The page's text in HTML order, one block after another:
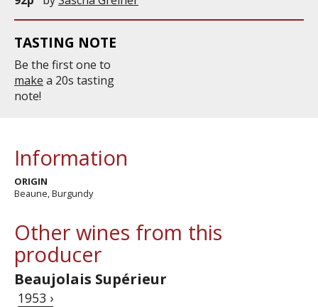
TASTING NOTE
Be the first one to
make a 20s tasting
note!
Information
ORIGIN
Beaune, Burgundy
Other wines from this
producer
Beaujolais Supérieur
1953 ›